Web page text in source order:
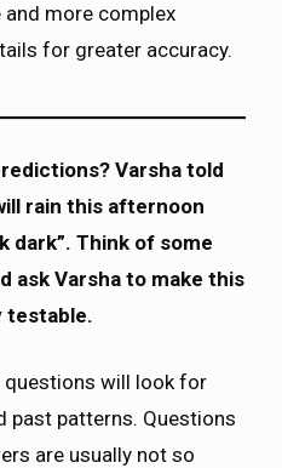
more complex
for greater accuracy.
Varsha told
rain this afternoon
dark”. Think of some
ask Varsha to make this
testable.
will look for
past patterns. Questions
are usually not so